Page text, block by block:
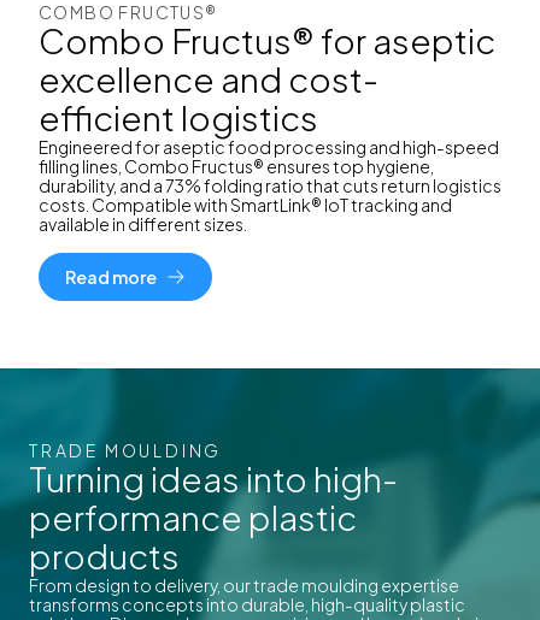
COMBO FRUCTUS®
Combo Fructus® for aseptic
excellence and cost-
efficient logistics
Engineered for aseptic food processing and high-speed
filling lines, Combo Fructus® ensures top hygiene,
durability, and a 73% folding ratio that cuts return logistics
costs. Compatible with SmartLink® IoT tracking and
available in different sizes.
Read more
TRADE MOULDING
Turning ideas into high-
performance plastic
products
From design to delivery, our trade moulding expertise
transforms concepts into durable, high-quality plastic